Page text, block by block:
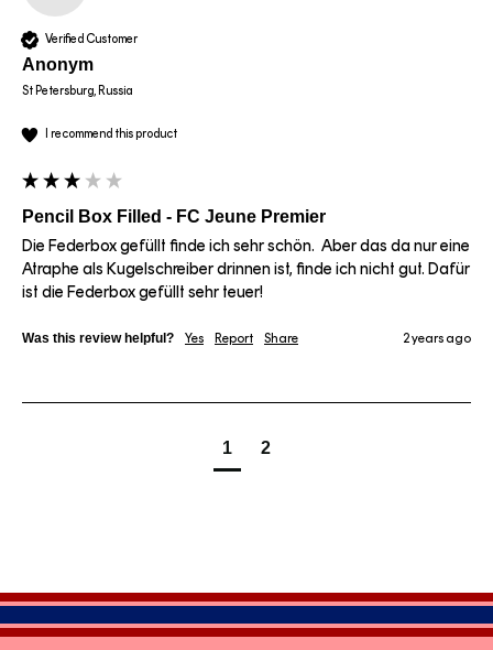
Verified Customer
Anonym
St Petersburg, Russia
I recommend this product
Pencil Box Filled - FC Jeune Premier
Die Federbox gefüllt finde ich sehr schön.  Aber das da nur eine
Atraphe als Kugelschreiber drinnen ist, finde ich nicht gut. Dafür
ist die Federbox gefüllt sehr teuer!
Was this review helpful? Yes Report Share 2 years ago
1 2